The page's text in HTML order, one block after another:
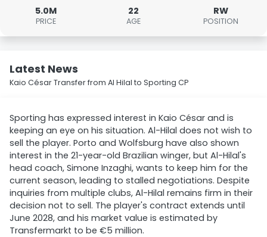
5.0M
PRICE
22
AGE
RW
POSITION
Latest News
Kaio César Transfer from Al Hilal to Sporting CP
Sporting has expressed interest in Kaio César and is
keeping an eye on his situation. Al-Hilal does not wish to
sell the player. Porto and Wolfsburg have also shown
interest in the 21-year-old Brazilian winger, but Al-Hilal's
head coach, Simone Inzaghi, wants to keep him for the
current season, leading to stalled negotiations. Despite
inquiries from multiple clubs, Al-Hilal remains firm in their
decision not to sell. The player's contract extends until
June 2028, and his market value is estimated by
Transfermarkt to be €5 million.